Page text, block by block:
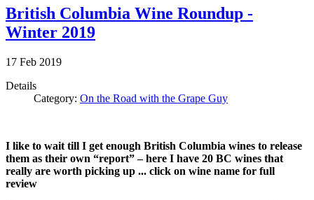
British Columbia Wine Roundup -
Winter 2019
17 Feb 2019
Details
Category: On the Road with the Grape Guy
I like to wait till I get enough British Columbia wines to release
them as their own “report” – here I have 20 BC wines that
really are worth picking up ... click on wine name for full
review